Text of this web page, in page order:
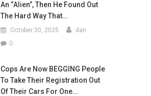
An “Alien”, Then He Found Out
The Hard Way That…
October 30, 2025 dan
0
Cops Are Now BEGGING People
To Take Their Registration Out
Of Their Cars For One…